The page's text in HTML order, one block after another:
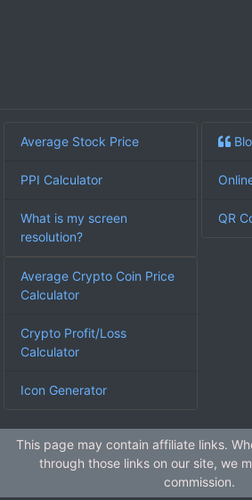
Average Stock Price
PPI Calculator
What is my screen
resolution?
QR
Average Crypto Coin Price
Calculator
Crypto Profit/Loss
Calculator
Icon Generator
This page may contain affiliate links.
through those links on our site, we
commission.